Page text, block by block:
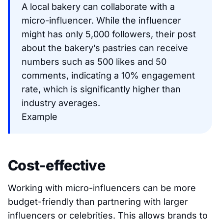
A local bakery can collaborate with a
micro-influencer. While the influencer
might has only 5,000 followers, their post
about the bakery’s pastries can receive
numbers such as 500 likes and 50
comments, indicating a 10% engagement
rate, which is significantly higher than
industry averages.
Example
Cost-effective
Working with micro-influencers can be more
budget-friendly than partnering with larger
influencers or celebrities. This allows brands to